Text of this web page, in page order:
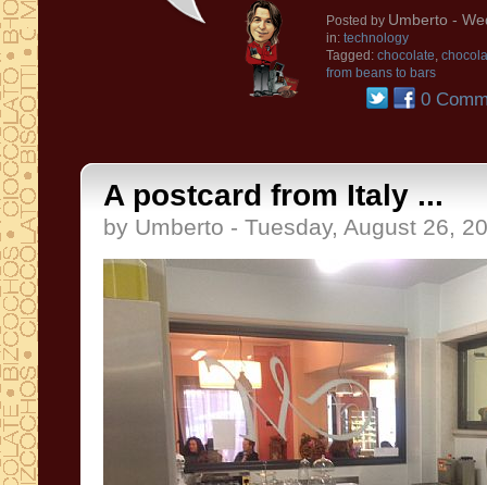
Posted by Umberto -
in: technology
Tagged: chocolate,
from beans to bars
0
A postcard from Italy ...
by Umberto - Tuesday, August 26,